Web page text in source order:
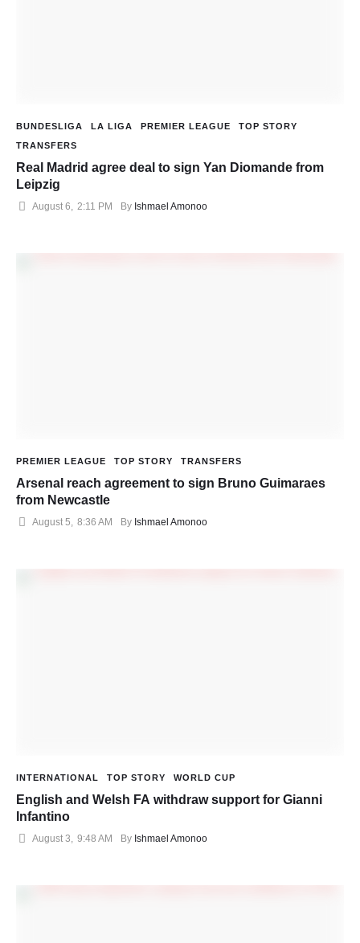
BUNDESLIGA LA LIGA PREMIER LEAGUE
TOP STORY
TRANSFERS
Real Madrid agree deal to sign Yan Diomande from
Leipzig
August 6 2:11 PM By Ishmael Amonoo
PREMIER LEAGUE TOP STORY TRANSFERS
Arsenal reach agreement to sign Bruno Guimaraes
from Newcastle
August 5, 8:36 AM By Ishmael Amonoo
INTERNATIONAL TOP STORY WORLD CUP
English and Welsh FA withdraw support for Gianni
Infantino
August 3 9:48 AM By Ishmael Amonoo